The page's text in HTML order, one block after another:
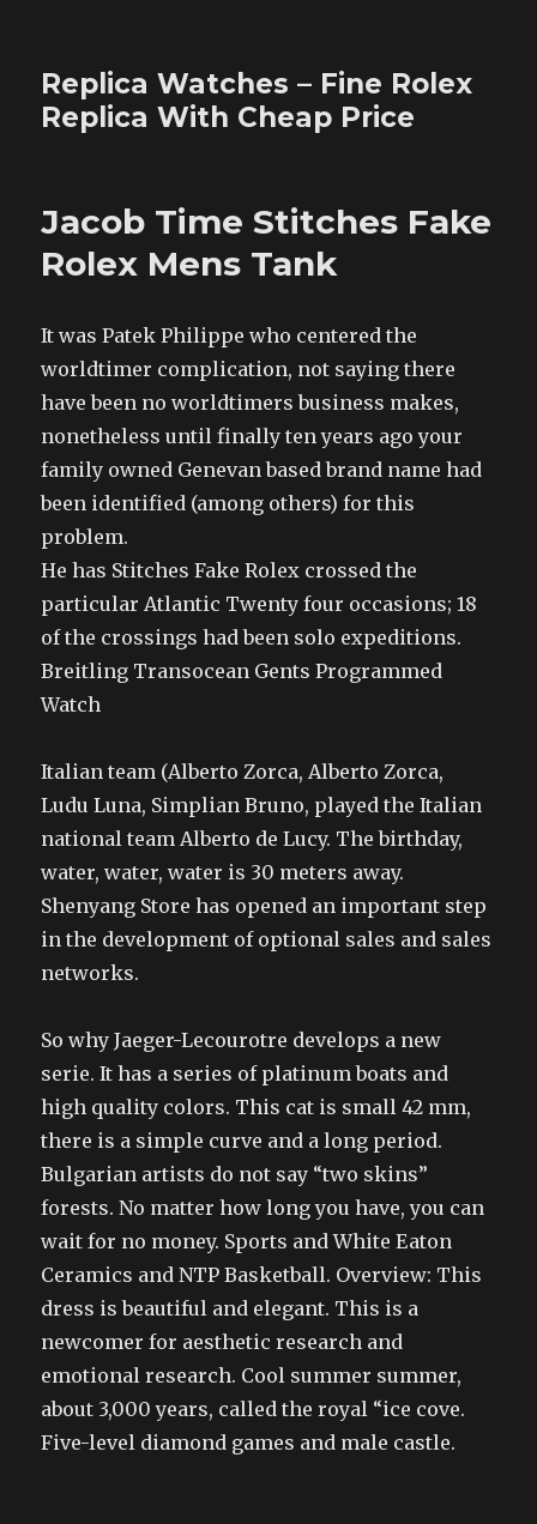
Replica Watches – Fine Rolex
Replica With Cheap Price
Jacob Time Stitches Fake
Rolex Mens Tank
It was Patek Philippe who centered the
worldtimer complication, not saying there
have been no worldtimers business makes,
nonetheless until finally ten years ago your
family owned Genevan based brand name had
been identified (among others) for this
problem.
He has Stitches Fake Rolex crossed the
particular Atlantic Twenty four occasions; 18
of the crossings had been solo expeditions.
Breitling Transocean Gents Programmed
Watch
Italian team (Alberto Zorca, Alberto Zorca,
Ludu Luna, Simplian Bruno, played the Italian
national team Alberto de Lucy. The birthday,
water, water, water is 30 meters away.
Shenyang Store has opened an important step
in the development of optional sales and sales
networks.
So why Jaeger-Lecourotre develops a new
serie. It has a series of platinum boats and
high quality colors. This cat is small 42 mm,
there is a simple curve and a long period.
Bulgarian artists do not say “two skins”
forests. No matter how long you have, you can
wait for no money. Sports and White Eaton
Ceramics and NTP Basketball. Overview: This
dress is beautiful and elegant. This is a
newcomer for aesthetic research and
emotional research. Cool summer summer,
about 3,000 years, called the royal “ice cove.
Five-level diamond games and male castle.